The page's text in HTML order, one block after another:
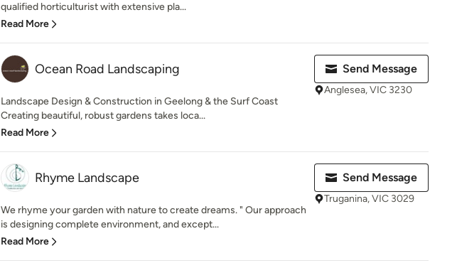
qualified horticulturist with extensive pla...
Read More
Ocean Road Landscaping
Landscape Design & Construction in Geelong & the Surf Coast
Creating beautiful, robust gardens takes loca...
Read More
Send Message
Anglesea, VIC 3230
Rhyme Landscape
We rhyme your garden with nature to create dreams. " Our approach
is designing complete environment, and except...
Read More
Send Message
Truganina, VIC 3029